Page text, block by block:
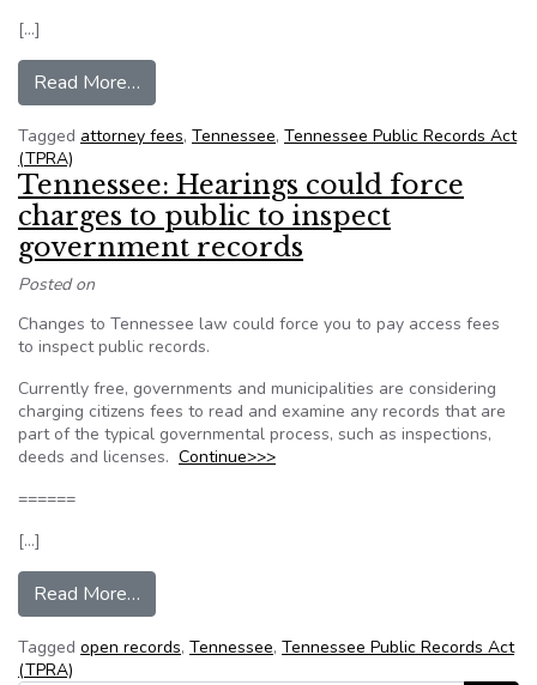
[…]
Read More…
Tagged attorney fees, Tennessee, Tennessee Public Records Act
(TPRA)
Tennessee: Hearings could force
charges to public to inspect
government records
Posted on
Changes to Tennessee law could force you to pay access fees
to inspect public records.
Currently free, governments and municipalities are considering
charging citizens fees to read and examine any records that are
part of the typical governmental process, such as inspections,
deeds and licenses. Continue>>>
======
[…]
Read More…
Tagged open records, Tennessee, Tennessee Public Records Act
(TPRA)